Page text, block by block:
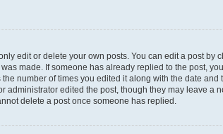
edit or delete your own posts. You can edit a post by
made. If someone has already replied to the post,
number of times you edited it along with the date and
edited the post, though they may leave a
delete a post once someone has replied.